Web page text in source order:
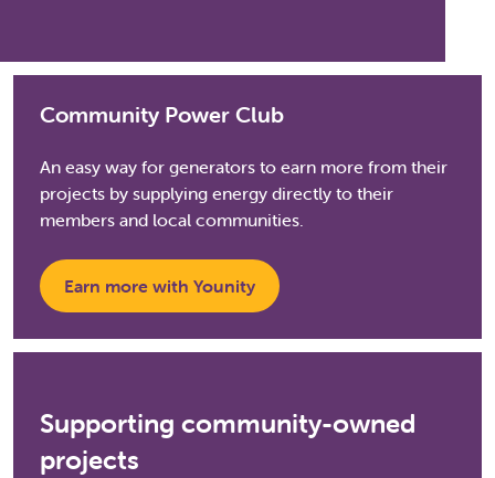
Community Power Club
An easy way for generators to earn more from their
projects by supplying energy directly to their
members and local communities.
Earn more with Younity
Supporting community-owned
projects